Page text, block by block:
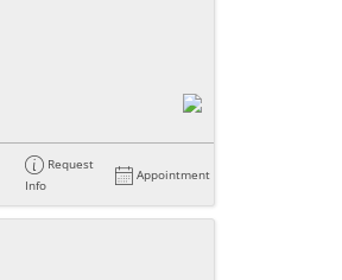
Request
Info
Appointment